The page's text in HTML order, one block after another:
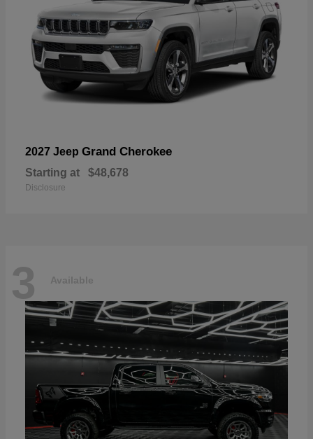
2027 Jeep Grand Cherokee
Starting at $48,678
Disclosure
3 Available